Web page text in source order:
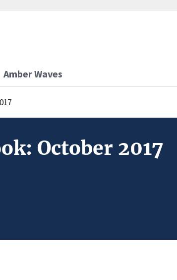
Amber Waves
October 2017